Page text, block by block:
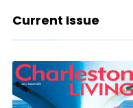
Current Issue